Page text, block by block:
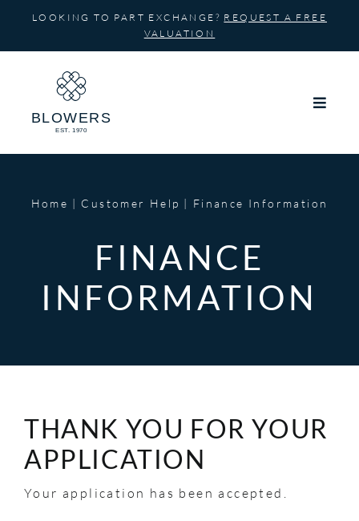
content
LOOKING TO PART EXCHANGE? REQUEST A FREE
VALUATION
Home Customer Help Finance Information
FINANCE
INFORMATION
THANK YOU FOR YOUR
APPLICATION
Your application has been accepted.